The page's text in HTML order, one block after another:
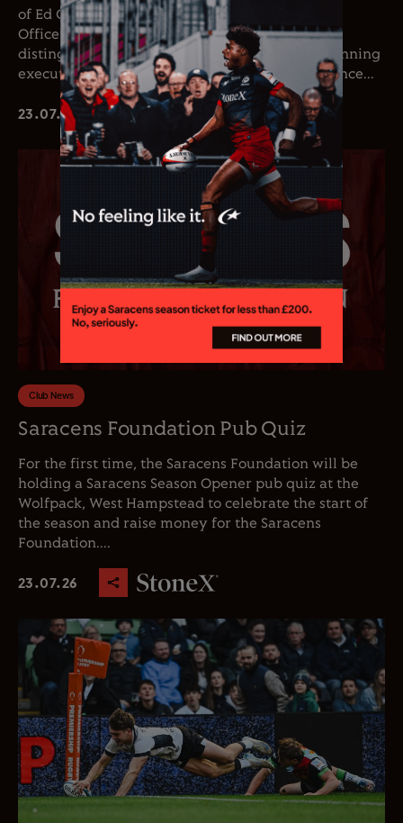
of Ed Coetzee as the club’s new Chief Executive
Officer. Coetzee joins the club following a
distinguished career in professional rugby, spanning
executive leadership and elite playing experience...
23.07.26
Club News
Saracens Foundation Pub Quiz
For the first time, the Saracens Foundation will be
holding a Saracens Season Opener pub quiz at the
Wolfpack, West Hampstead to celebrate the start of
the season and raise money for the Saracens
Foundation....
23.07.26